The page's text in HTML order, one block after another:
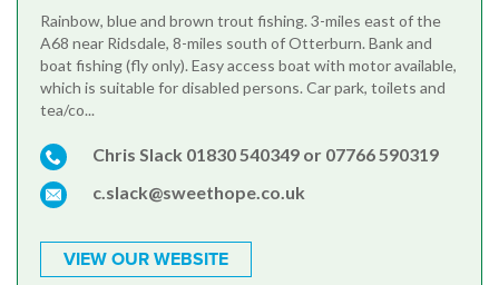
Rainbow, blue and brown trout fishing. 3-miles east of the
A68 near Ridsdale, 8-miles south of Otterburn. Bank and
boat fishing (fly only). Easy access boat with motor available,
which is suitable for disabled persons. Car park, toilets and
tea/co...
Chris Slack 01830 540349 or 07766 590319
c.slack@sweethope.co.uk
VIEW OUR WEBSITE